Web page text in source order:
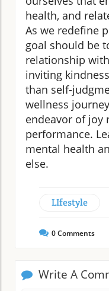
health, and
As we redefine
goal should be
relationship
inviting
than self-
wellness
endeavor of joy
performance.
mental health
else.
LIfestyle
0Comments
Write A